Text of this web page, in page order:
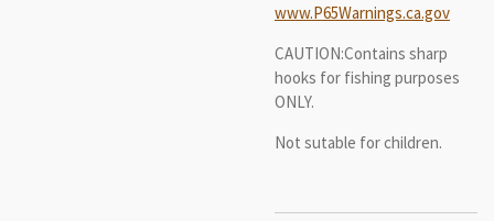
www.P65Warnings.ca.gov
CAUTION:Contains sharp
hooks for fishing purposes
ONLY.
Not sutable for children.